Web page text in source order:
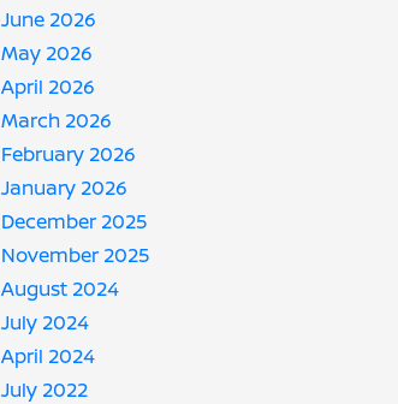
June 2026
May 2026
April 2026
March 2026
February 2026
January 2026
December 2025
November 2025
August 2024
July 2024
April 2024
July 2022